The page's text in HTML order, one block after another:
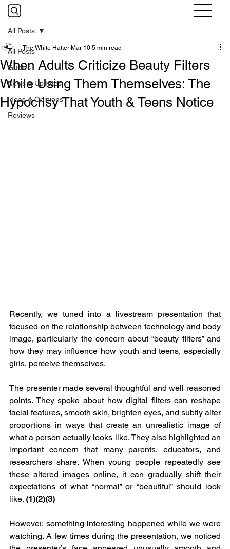
All Posts
Guides
News & Updates
Ideas & Opinions
Reviews
All Posts
When Adults Criticize Beauty Filters
While Using Them Themselves: The
Hypocrisy That Youth & Teens Notice
The White Hatter Mar 10 5 min read
Recently, we tuned into a livestream presentation that
focused on the relationship between technology and body
image, particularly the concern about “beauty filters” and
how they may influence how youth and teens, especially
girls, perceive themselves.
The presenter made several thoughtful and well reasoned
points. They spoke about how digital filters can reshape
facial features, smooth skin, brighten eyes, and subtly alter
proportions in ways that create an unrealistic image of
what a person actually looks like. They also highlighted an
important concern that many parents, educators, and
researchers share. When young people repeatedly see
these altered images online, it can gradually shift their
expectations of what “normal” or “beautiful” should look
like. (1)(2)(3)
However, something interesting happened while we were
watching. A few times during the presentation, we noticed